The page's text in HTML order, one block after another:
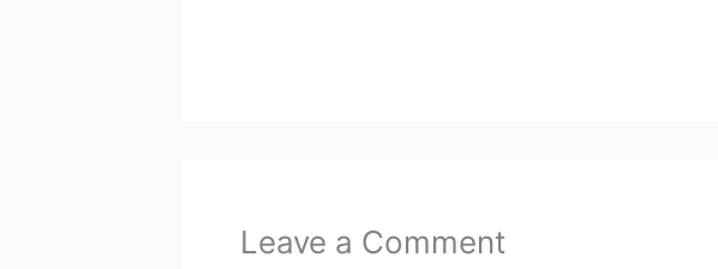
Leave a Comment